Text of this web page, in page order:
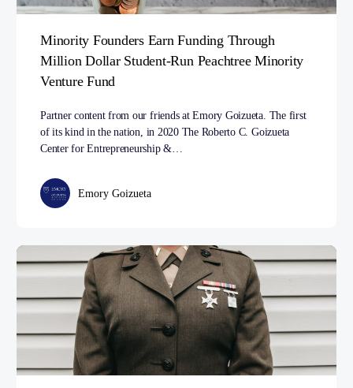
Minority Founders Earn Funding Through
Million Dollar Student-Run Peachtree Minority
Venture Fund
Partner content from our friends at Emory Goizueta. The first
of its kind in the nation, in 2020 The Roberto C. Goizueta
Center for Entrepreneurship &…
Emory Goizueta